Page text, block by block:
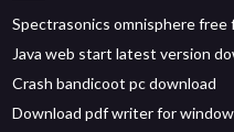
Spectrasonics omnisphere free
Java web start latest version
Crash bandicoot pc download
Download pdf writer for